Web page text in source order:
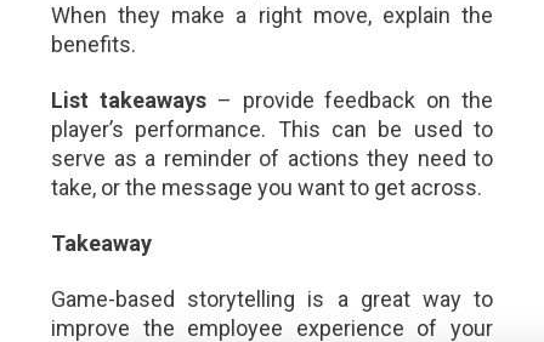
When they make a right move, explain the
benefits.
List takeaways– provide feedback on the
player’s performance. This can be used to
serve as a reminder of actions they need to
take, or the message you want to get across.
Takeaway
Game-based storytelling is a great way to
improve the employee experience of your